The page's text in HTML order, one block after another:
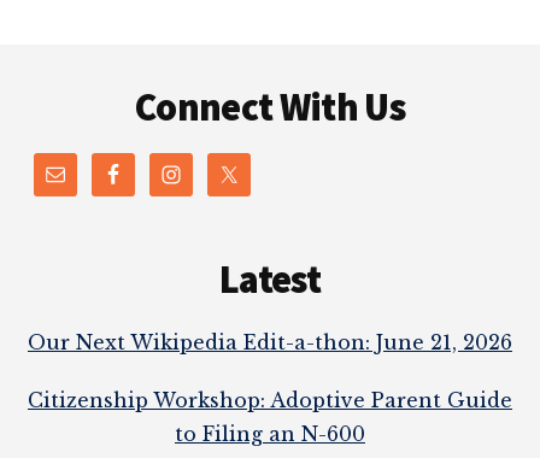
Connect With Us
Latest
Our Next Wikipedia Edit-a-thon: June 21, 2026
Citizenship Workshop: Adoptive Parent Guide
to Filing an N-600